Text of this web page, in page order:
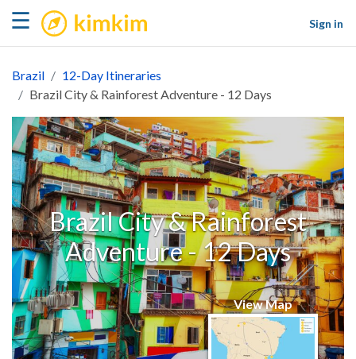
☰ kimkim
Sign in
Brazil
12-Day Itineraries
Brazil City & Rainforest Adventure - 12 Days
Brazil City & Rainforest
Adventure - 12 Days
View Map